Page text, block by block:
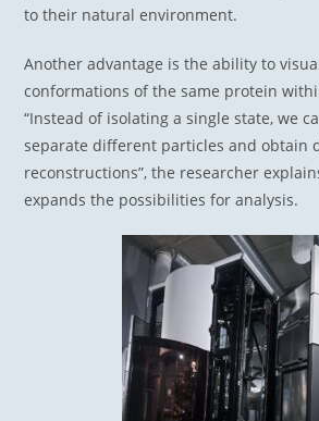
to their natural environment.
Another advantage is the ability to
conformations of the same protein
“Instead of isolating a single state, we
separate different particles and obtain
reconstructions”, the researcher
expands the possibilities for analysis.